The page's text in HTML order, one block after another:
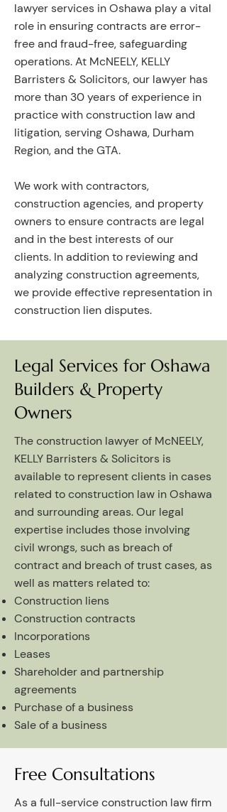
lawyer services in Oshawa play a vital
role in ensuring contracts are error-
free and fraud-free, safeguarding
operations. At McNEELY, KELLY
Barristers & Solicitors, our lawyer has
more than 30 years of experience in
practice with construction law and
litigation, serving Oshawa, Durham
Region, and the GTA.
We work with contractors,
construction agencies, and property
owners to ensure contracts are legal
and in the best interests of our
clients. In addition to reviewing and
analyzing construction agreements,
we provide effective representation in
construction lien disputes.
Legal Services for Oshawa
Builders & Property
Owners
The construction lawyer of McNEELY,
KELLY Barristers & Solicitors is
available to represent clients in cases
related to construction law in Oshawa
and surrounding areas. Our legal
expertise includes those involving
civil wrongs, such as breach of
contract and breach of trust cases, as
well as matters related to:
Construction liens
Construction contracts
Incorporations
Leases
Shareholder and partnership
agreements
Purchase of a business
Sale of a business
Free Consultations
As a full-service construction law firm